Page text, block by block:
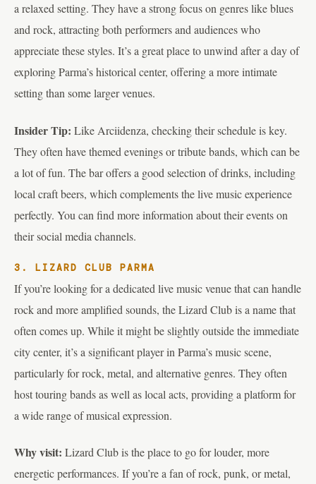
a relaxed setting. They have a strong focus on genres like blues
and rock, attracting both performers and audiences who
appreciate these styles. It’s a great place to unwind after a day of
exploring Parma’s historical center, offering a more intimate
setting than some larger venues.
Insider Tip: Like Arciidenza, checking their schedule is key.
They often have themed evenings or tribute bands, which can be
a lot of fun. The bar offers a good selection of drinks, including
local craft beers, which complements the live music experience
perfectly. You can find more information about their events on
their social media channels.
3. LIZARD CLUB PARMA
If you’re looking for a dedicated live music venue that can handle
rock and more amplified sounds, the Lizard Club is a name that
often comes up. While it might be slightly outside the immediate
city center, it’s a significant player in Parma’s music scene,
particularly for rock, metal, and alternative genres. They often
host touring bands as well as local acts, providing a platform for
a wide range of musical expression.
Why visit: Lizard Club is the place to go for louder, more
energetic performances. If you’re a fan of rock, punk, or metal,